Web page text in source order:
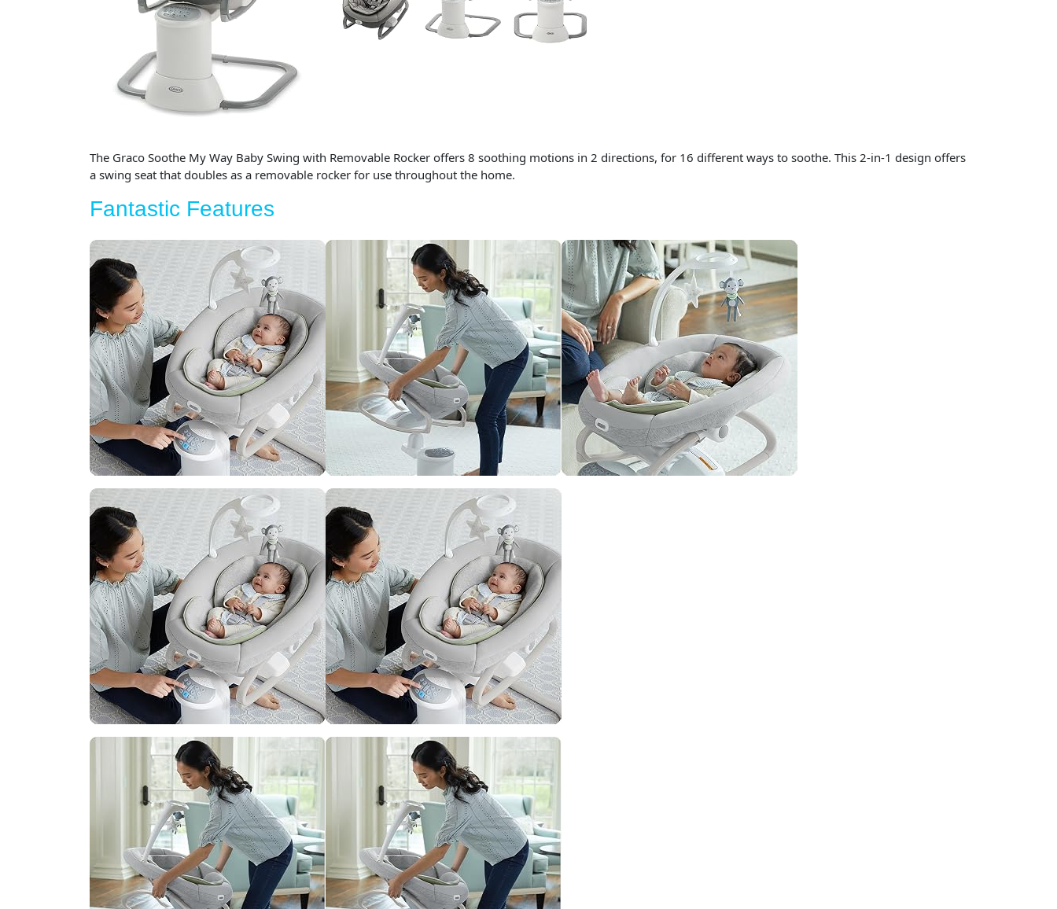
The Graco Soothe My Way Baby Swing with Removable Rocker offers 8 soothing motions in 2 directions, for 16 different ways to soothe. This 2-in-1 design offers
a swing seat that doubles as a removable rocker for use throughout the home.
Fantastic Features